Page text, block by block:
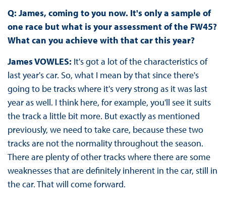
Q: James, coming to you now. It's only a sample of
one race but what is your assessment of the FW45?
What can you achieve with that car this year?
James VOWLES: It's got a lot of the characteristics of
last year's car. So, what I mean by that since there's
going to be tracks where it's very strong as it was last
year as well. I think here, for example, you'll see it suits
the track a little bit more. But exactly as mentioned
previously, we need to take care, because these two
tracks are not the normality throughout the season.
There are plenty of other tracks where there are some
weaknesses that are definitely inherent in the car, still in
the car. That will come forward.